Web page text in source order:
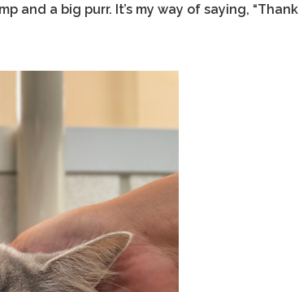
and a big purr. It’s my way of saying, “Thank